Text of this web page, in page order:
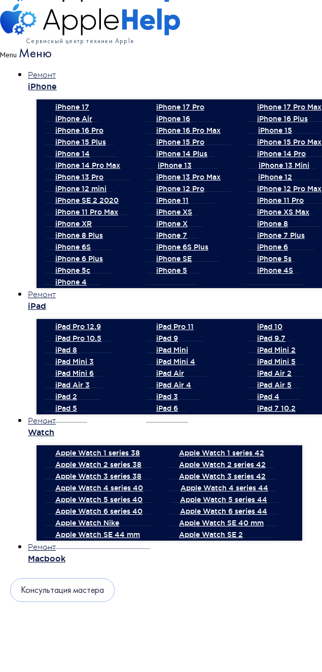
Сервисный центр техники Apple
Menu Меню
Ремонт
iPhone
iPhone 17 iPhone 17 Pro
iPhone 17 Pro Max
iPhone Air
iPhone 16
iPhone 16 Plus
iPhone 16 Pro
iPhone 16 Pro Max
iPhone 15
iPhone 15 Plus
iPhone 15 Pro
iPhone 15 Pro Max
iPhone 14
iPhone 14 Plus
iPhone 14 Pro
iPhone 14 Pro Max
iPhone 13
iPhone 13 Mini
iPhone 13 Pro
iPhone 13 Pro Max
iPhone 12
iPhone 12 mini
iPhone 12 Pro
iPhone 12 Pro Max
iPhone SE 2 2020
iPhone 11
iPhone 11 Pro
iPhone 11 Pro Max
iPhone XS
iPhone XS Max
iPhone XR
iPhone X
iPhone 8
iPhone 8 Plus
iPhone 7
iPhone 7 Plus
iPhone 6S
iPhone 6S Plus
iPhone 6
iPhone 6 Plus
iPhone SE
iPhone 5s
iPhone 5c
iPhone 5
iPhone 4S
iPhone 4
Ремонт
iPad
iPad Pro 12.9 iPad Pro 11
iPad 10
iPad Pro 10.5
iPad 9
iPad 9.7
iPad 8
iPad Mini
iPad Mini 2
iPad Mini 3
iPad Mini 4
iPad Mini 5
iPad Mini 6
iPad Air
iPad Air 2
iPad Air 3
iPad Air 4
iPad Air 5
iPad 2
iPad 3
iPad 4
iPad 5
iPad 6 iPad 7 10.2
Ремонт
Watch
Apple Watch 1 series 38
Apple Watch 1 series 42
Apple Watch 2 series 38
Apple Watch 2 series 42
Apple Watch 3 series 38
Apple Watch 3 series 42
Apple Watch 4 series 40
Apple Watch 4 series 44
Apple Watch 5 series 40
Apple Watch 5 series 44
Apple Watch 6 series 40
Apple Watch 6 series 44
Apple Watch Nike
Apple Watch SE 40 mm
Apple Watch SE 44 mm
Apple Watch SE 2
Ремонт
Macbook
Консультация мастера